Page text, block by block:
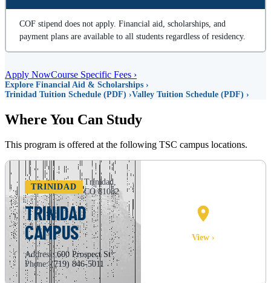
COF stipend does not apply. Financial aid, scholarships, and
payment plans are available to all students regardless of residency.
Apply NowCourse Specific Fees ›
Explore Financial Aid & Scholarships ›
Trinidad Tuition Schedule (PDF) ›Valley Tuition Schedule (PDF) ›
Where You Can Study
This program is offered at the following TSC campus locations.
TRINIDAD
Trinidad,
CO 81082
TRINIDAD
CAMPUS
Address:600 Prospect St
Phone:(719) 846-5011
View ›